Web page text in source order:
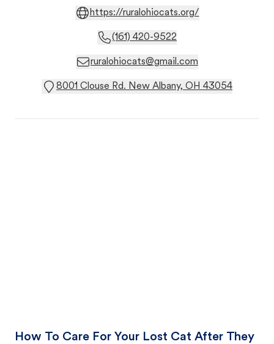
https://ruralohiocats.org/
(161) 420-9522
ruralohiocats@gmail.com
8001 Clouse Rd. New Albany, OH 43054
How To Care For Your Lost Cat After They